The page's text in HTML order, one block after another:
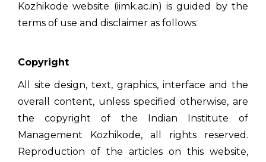
Kozhikode website (iimk.ac.in) is guided by the
terms of use and disclaimer as follows:
Copyright
All site design, text, graphics, interface and the
overall content, unless specified otherwise, are
the copyright of the Indian Institute of
Management Kozhikode, all rights reserved.
Reproduction of the articles on this website,